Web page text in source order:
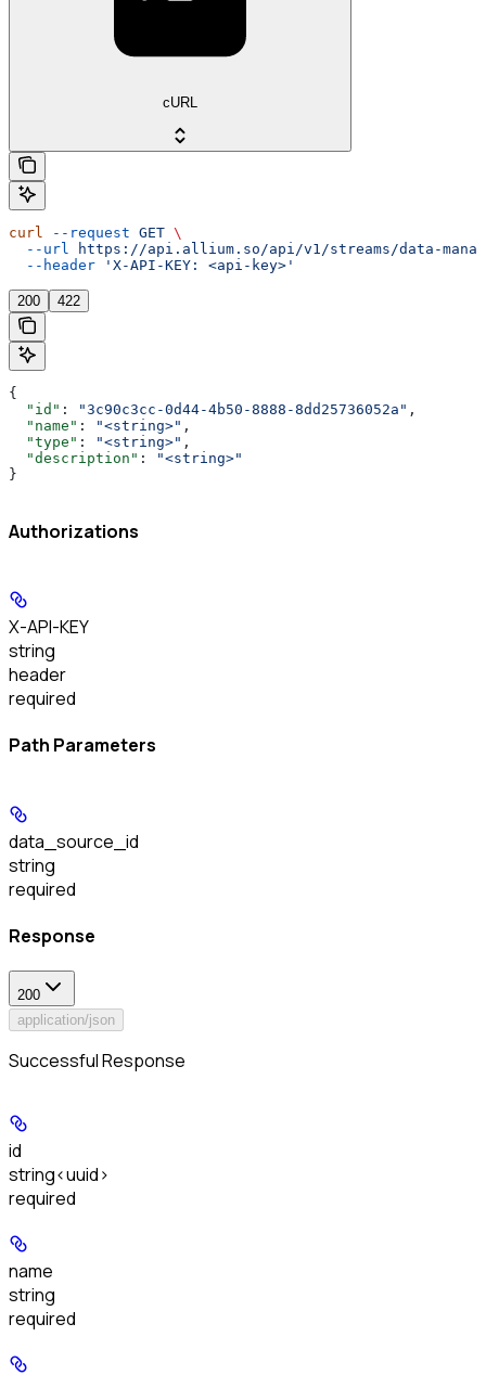
cURL
curl --request GET \
  --url
https://api.allium.so/api/v1/streams/data-
  --header
'X-API-KEY: <api-key>'
200 422
{
  "id"
: "3c90c3cc-0d44-4b50-8888-8dd25736052a" ,
  "name"
: "<string>" ,
  "type"
: "<string>" ,
  "description"
:
"<string>"
}
Authorizations
X-API-KEY
string
header
required
Path Parameters
data_source_id
string
required
Response
200
application/json
Successful Response
id
string<uuid>
required
name
string
required